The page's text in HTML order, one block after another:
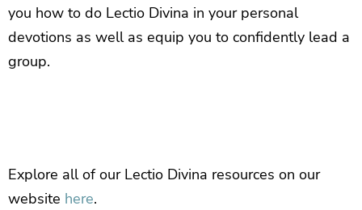
you how to do Lectio Divina in your personal
devotions as well as equip you to confidently lead a
group.
Explore all of our Lectio Divina resources on our
website here.